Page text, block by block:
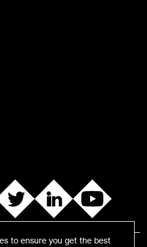
to ensure you get the best
People (alerts)